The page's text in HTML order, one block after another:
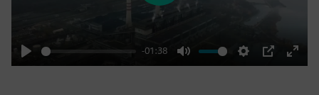
Play
-01:38
Mute Settings
PIP
Enter